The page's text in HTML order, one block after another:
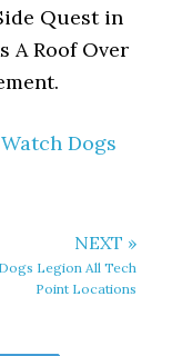
Quest in
A Roof Over
Watch Dogs
NEXT »
Legion All Tech
Point Locations